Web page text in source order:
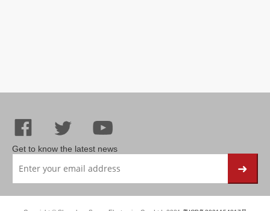
Get to know the latest news